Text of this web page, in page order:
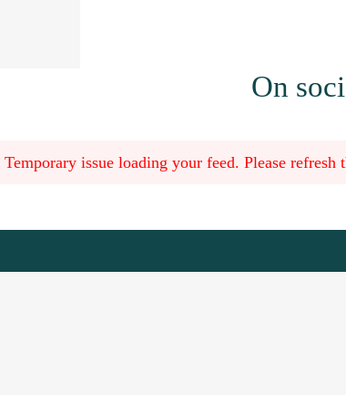
On
Temporary issue loading your feed. Please